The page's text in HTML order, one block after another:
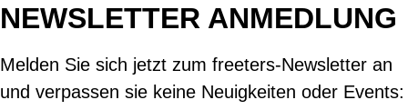
NEWSLETTER ANMEDLUNG
Melden Sie sich jetzt zum freeters-Newsletter an
und verpassen sie keine Neuigkeiten oder Events: